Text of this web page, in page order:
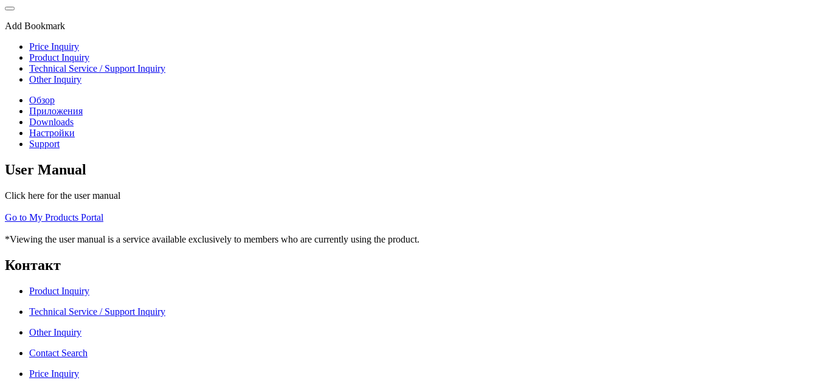
Add Bookmark
Price Inquiry
Product Inquiry
Technical Service / Support Inquiry
Other Inquiry
Обзор
Приложения
Downloads
Настройки
Support
User Manual
Click here for the user manual
Go to My Products Portal
*Viewing the user manual is a service available exclusively to members who are currently using the product.
Контакт
Product Inquiry
Technical Service / Support Inquiry
Other Inquiry
Contact Search
Price Inquiry